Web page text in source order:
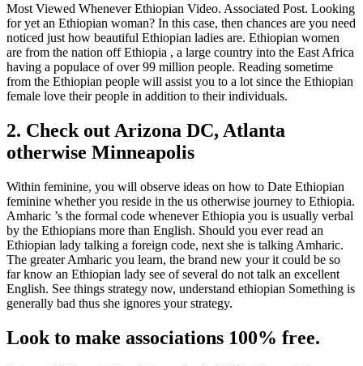
Most Viewed Whenever Ethiopian Video. Associated Post. Looking
for yet an Ethiopian woman? In this case, then chances are you need
noticed just how beautiful Ethiopian ladies are. Ethiopian women
are from the nation off Ethiopia , a large country into the East Africa
having a populace of over 99 million people. Reading sometime
from the Ethiopian people will assist you to a lot since the Ethiopian
female love their people in addition to their individuals.
2. Check out Arizona DC, Atlanta
otherwise Minneapolis
Within feminine, you will observe ideas on how to Date Ethiopian
feminine whether you reside in the us otherwise journey to Ethiopia.
Amharic ’s the formal code whenever Ethiopia you is usually verbal
by the Ethiopians more than English. Should you ever read an
Ethiopian lady talking a foreign code, next she is talking Amharic.
The greater Amharic you learn, the brand new your it could be so
far know an Ethiopian lady see of several do not talk an excellent
English. See things strategy now, understand ethiopian Something is
generally bad thus she ignores your strategy.
Look to make associations 100% free.